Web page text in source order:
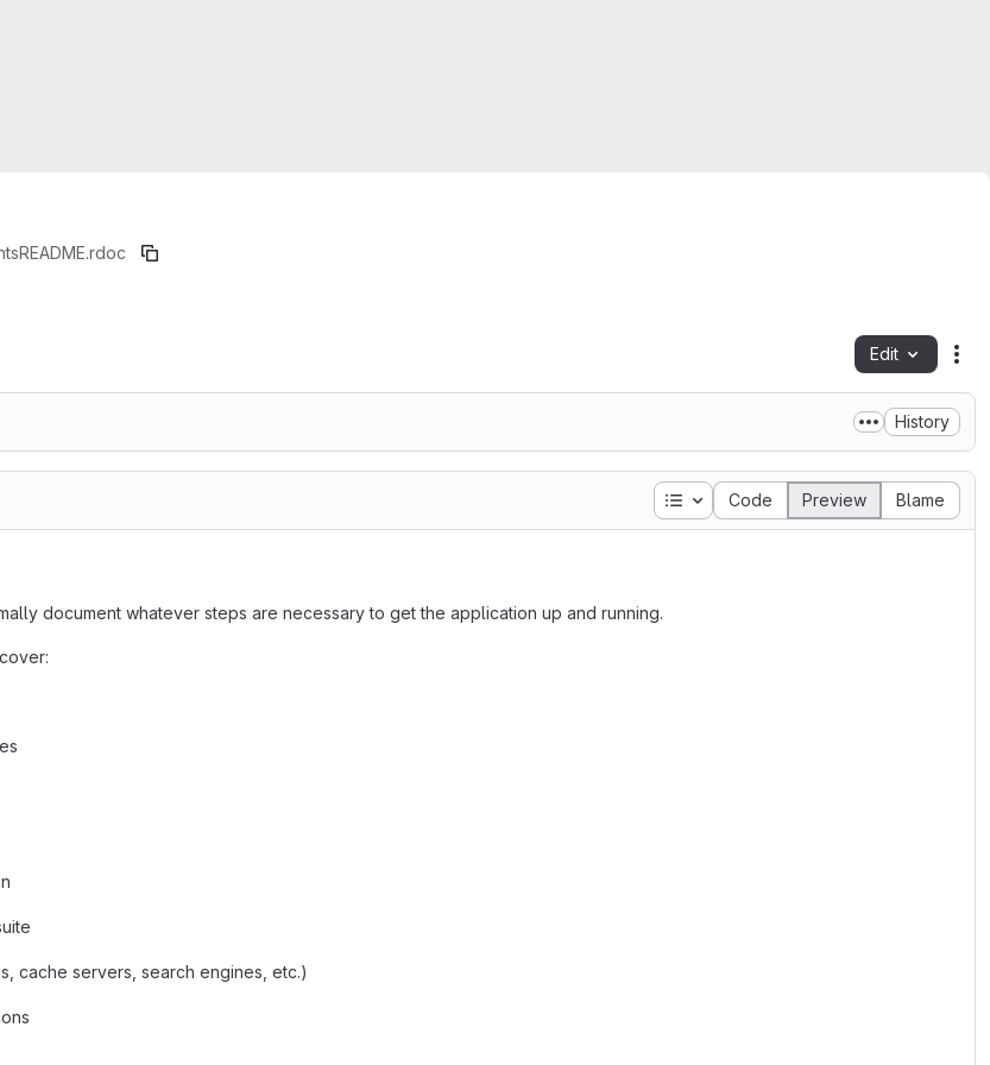
README.rdoc
Edit
History
Table of contents
Code Preview Blame
document whatever steps are necessary to get the application up and running.
cache servers, search engines, etc.)